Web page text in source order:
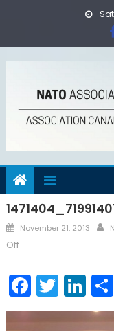
Posted
on
November 21, 2013
Offon